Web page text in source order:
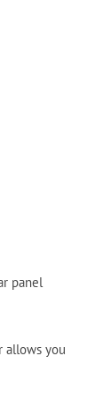
panel
allows you